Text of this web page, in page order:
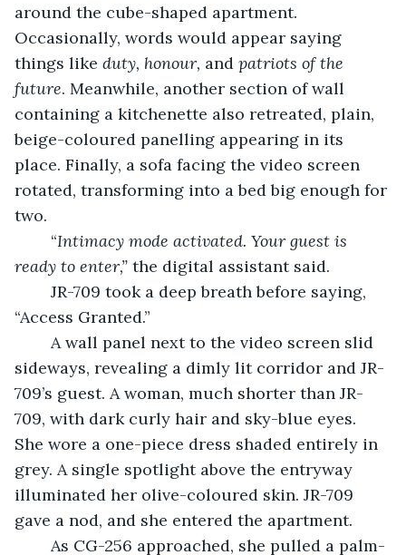
around the cube-shaped apartment.
Occasionally, words would appear saying
things like duty, honour, and patriots of the
future. Meanwhile, another section of wall
containing a kitchenette also retreated, plain,
beige-coloured panelling appearing in its
place. Finally, a sofa facing the video screen
rotated, transforming into a bed big enough for
two.
	“
Intimacy mode activated. Your guest is
ready to enter,” the digital assistant said.
“Access Granted.”
sideways, revealing a dimly lit corridor and JR-
709’s guest. A woman, much shorter than JR-
709, with dark curly hair and sky-blue eyes.
She wore a one-piece dress shaded entirely in
grey. A single spotlight above the entryway
illuminated her olive-coloured skin. JR-709
gave a nod, and she entered the apartment.